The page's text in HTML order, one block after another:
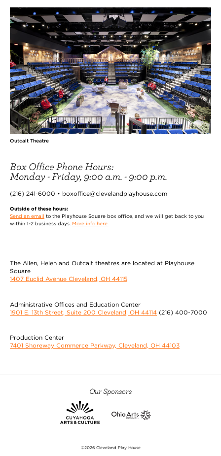
Outcalt Theatre
Box Office Phone Hours:
Monday - Friday, 9:00 a.m. - 9:00 p.m.
(216) 241-6000 • boxoffice@clevelandplayhouse.com
Outside of these hours:
Send an email to the Playhouse Square box office, and we will get back to you
within 1-2 business days. More info here.
The Allen, Helen and Outcalt theatres are located at Playhouse
Square
1407 Euclid Avenue Cleveland, OH 44115
Administrative Offices and Education Center
1901 E. 13th Street, Suite 200 Cleveland, OH 44114 (216) 400-7000
Production Center
7401 Shoreway Commerce Parkway, Cleveland, OH 44103
Our Sponsors
©2026 Cleveland Play House